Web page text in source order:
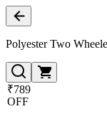
Polyester Two
₹789
OFF